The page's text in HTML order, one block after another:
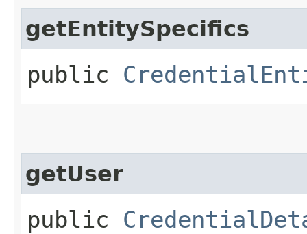
getEntitySpecifics
public
getUser
public